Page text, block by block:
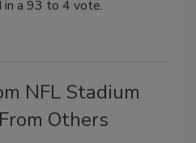
in a 93 to 4 vote.
NFL Stadium
Others